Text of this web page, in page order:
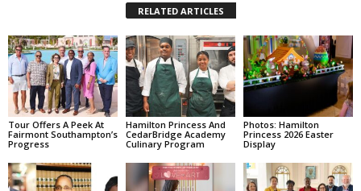
RELATED ARTICLES
Tour Offers A Peek At
Fairmont Southampton’s
Progress
Hamilton Princess And
CedarBridge Academy
Culinary Program
Photos: Hamilton
Princess 2026 Easter
Display